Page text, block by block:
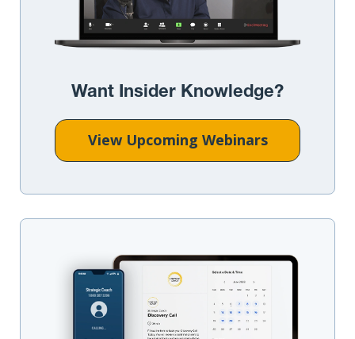
Want Insider Knowledge?
View Upcoming Webinars